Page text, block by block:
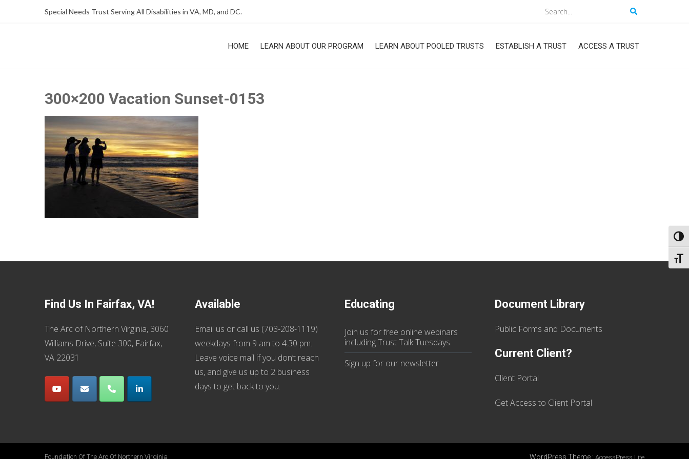
Special Needs Trust Serving All Disabilities in VA, MD, and DC.
SPECIAL NEEDS TRUST PROGRAM
HOME LEARN ABOUT OUR PROGRAM LEARN ABOUT POOLED TRUSTS ESTABLISH A TRUST ACCESS A TRUST
300×200 Vacation Sunset-0153
Find Us In Fairfax, VA!
The Arc of Northern Virginia, 3060
Williams Drive, Suite 300, Fairfax,
VA 22031
Available
Email us or call us (703-208-1119)
weekdays from 9 am to 4:30 pm.
Leave voice mail if you don’t reach
us, and give us up to 2 business
days to get back to you.
Educating
Join us forfree online webinars
including Trust Talk Tuesdays.
Sign up for our newsletter
Document Library
Public Forms and Documents
Current Client?
Client Portal
Get Access to Client Portal
Foundation Of The Arc Of Northern Virginia WordPress Theme : AccessPress Lite